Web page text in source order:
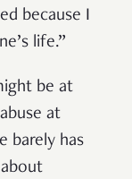
because I
life.”
be at
at
barely has